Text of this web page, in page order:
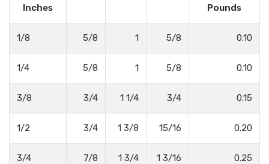
Inches
Pounds
1/8 5/8 1 5/8 0.10
1/4 5/8 1 5/8 0.10
3/8 3/4 1 1/4 3/4 0.15
1/2 3/4 1 3/8 15/16 0.20
3/4 7/8 1 3/4 1 3/16 0.25